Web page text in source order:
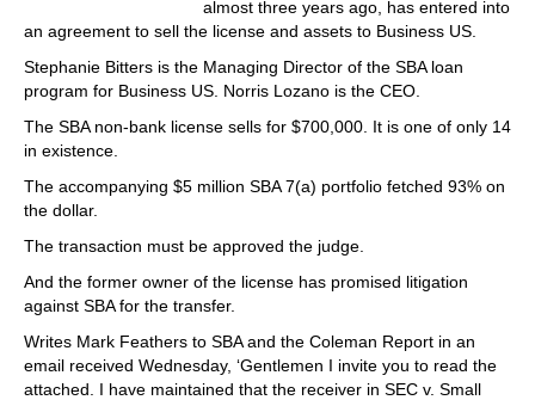
almost three years ago, has entered into
an agreement to sell the license and assets to Business US.
Stephanie Bitters is the Managing Director of the SBA loan
program for Business US. Norris Lozano is the CEO.
The SBA non-bank license sells for $700,000. It is one of only 14
in existence.
The accompanying $5 million SBA 7(a) portfolio fetched 93% on
the dollar.
The transaction must be approved the judge.
And the former owner of the license has promised litigation
against SBA for the transfer.
Writes Mark Feathers to SBA and the Coleman Report in an
email received Wednesday, ‘Gentlemen I invite you to read the
attached. I have maintained that the receiver in SEC v. Small